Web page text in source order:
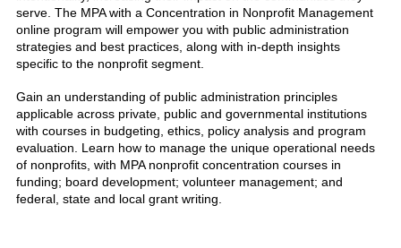
serve. The MPA with a Concentration in Nonprofit Management
online program will empower you with public administration
strategies and best practices, along with in-depth insights
specific to the nonprofit segment.
Gain an understanding of public administration principles
applicable across private, public and governmental institutions
with courses in budgeting, ethics, policy analysis and program
evaluation. Learn how to manage the unique operational needs
of nonprofits, with MPA nonprofit concentration courses in
funding; board development; volunteer management; and
federal, state and local grant writing.